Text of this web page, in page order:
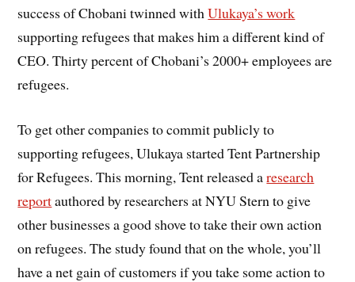
success of Chobani twinned withUlukaya’s work
supporting refugees that makes him a different kind of
CEO. Thirty percent of Chobani’s 2000+ employees are
refugees.
To get other companies to commit publicly to
supporting refugees, Ulukaya started Tent Partnership
for Refugees. This morning, Tent released aresearch
reportauthored by researchers at NYU Stern to give
other businesses a good shove to take their own action
on refugees. The study found that on the whole, you’ll
have a net gain of customers if you take some action to